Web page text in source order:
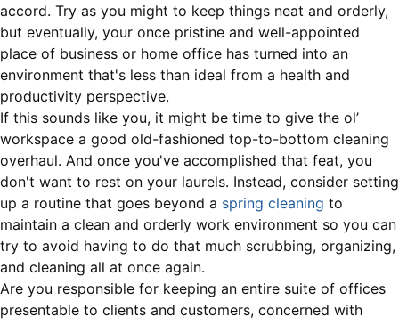
accord. Try as you might to keep things neat and orderly,
but eventually, your once pristine and well-appointed
place of business or home office has turned into an
environment that's less than ideal from a health and
productivity perspective.
If this sounds like you, it might be time to give the ol’
workspace a good old-fashioned top-to-bottom cleaning
overhaul. And once you've accomplished that feat, you
don't want to rest on your laurels. Instead, consider setting
up a routine that goes beyond a spring cleaning to
maintain a clean and orderly work environment so you can
try to avoid having to do that much scrubbing, organizing,
and cleaning all at once again.
Are you responsible for keeping an entire suite of offices
presentable to clients and customers, concerned with